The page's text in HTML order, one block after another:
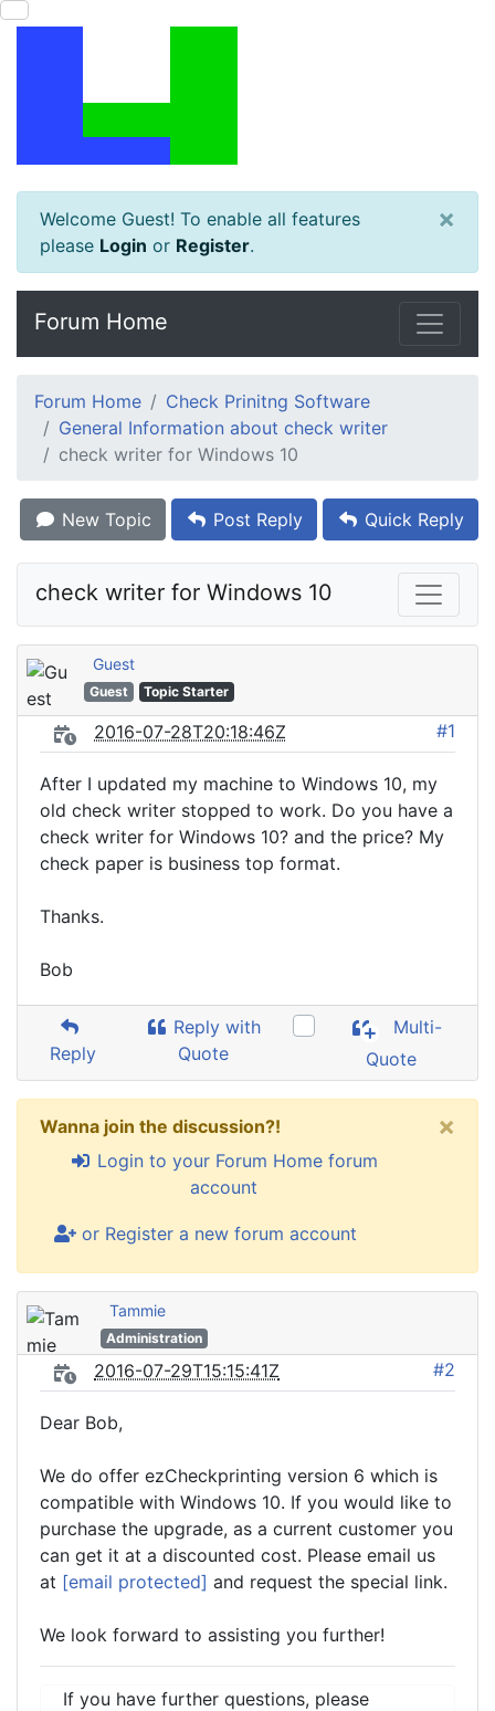
Welcome Guest! To enable all features
please Login or Register.
×
Forum Home
Forum Home
Check Prinitng Software
General Information about check writer
check writer for Windows 10
New Topic Post Reply Quick Reply
check writer for Windows 10
Guest
Guest Topic Starter
2016-07-28T20:18:46Z #1
After I updated my machine to Windows 10, my
old check writer stopped to work. Do you have a
check writer for Windows 10? and the price? My
check paper is business top format.
Thanks.
Bob
Reply
Reply with
Quote
Multi-
Quote
Wanna join the discussion?!
Login to your Forum Home forum
account
or Register a new forum account
×
Tammie
Administration
2016-07-29T15:15:41Z #2
Dear Bob,
We do offer ezCheckprinting version 6 which is
compatible with Windows 10. If you would like to
purchase the upgrade, as a current customer you
can get it at a discounted cost. Please email us
at [email protected] and request the special link.
We look forward to assisting you further!
If you have further questions, please